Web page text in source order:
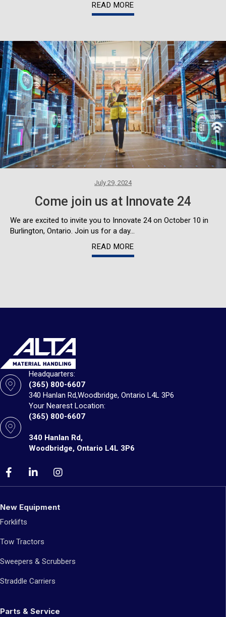
READ MORE
July 29, 2024
Come join us at Innovate 24
We are excited to invite you to Innovate 24 on October 10 in
Burlington, Ontario. Join us for a day…
READ MORE
Headquarters:
(365) 800-6607
340 Hanlan Rd,Woodbridge, Ontario L4L 3P6
Your Nearest Location:
(365) 800-6607
340 Hanlan Rd,
Woodbridge, Ontario L4L 3P6
New Equipment
Forklifts
Tow Tractors
Sweepers & Scrubbers
Straddle Carriers
Parts & Service